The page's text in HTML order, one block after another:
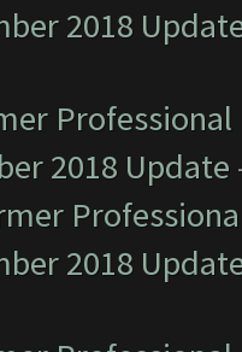
2018
2018 Update
2018